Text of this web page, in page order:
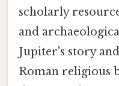
scholarly
and
Jupiter's story
Roman religious